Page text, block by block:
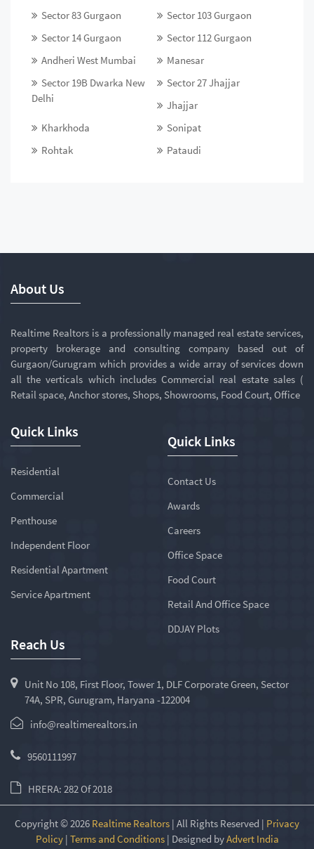
Sector 83 Gurgaon
Sector 103 Gurgaon
Sector 14 Gurgaon
Sector 112 Gurgaon
Andheri West Mumbai
Manesar
Sector 19B Dwarka New
Delhi
Sector 27 Jhajjar
Jhajjar
Kharkhoda
Sonipat
Rohtak
Pataudi
About Us
Realtime Realtors is a professionally managed real estate services,
property brokerage and consulting company based out of
Gurgaon/Gurugram which provides a wide array of services down
all the verticals which includes Commercial real estate sales (
Retail space, Anchor stores, Shops, Showrooms, Food Court, Office
Quick Links
Residential
Commercial
Penthouse
Independent Floor
Residential Apartment
Service Apartment
Quick Links
Contact Us
Awards
Careers
Office Space
Food Court
Retail And Office Space
DDJAY Plots
Reach Us
Unit No 108, First Floor, Tower 1, DLF Corporate Green, Sector
74A, SPR, Gurugram, Haryana -122004
info@realtimerealtors.in
9560111997
HRERA: 282 Of 2018
Copyright © 2026 Realtime Realtors | All Rights Reserved | Privacy
Policy| Terms and Conditions| Designed byAdvert India